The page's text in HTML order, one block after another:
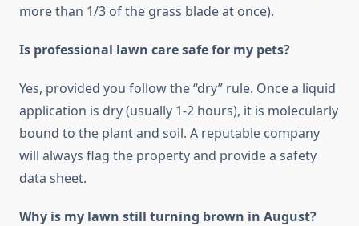
more than 1/3 of the grass blade at once).
Is professional lawn care safe for my pets?
Yes, provided you follow the “dry” rule. Once a liquid
application is dry (usually 1-2 hours), it is molecularly
bound to the plant and soil. A reputable company
will always flag the property and provide a safety
data sheet.
Why is my lawn still turning brown in August?